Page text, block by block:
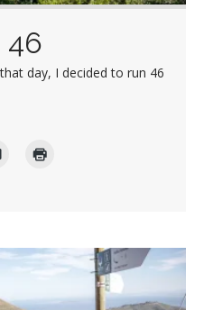
46
day, I decided to run 46